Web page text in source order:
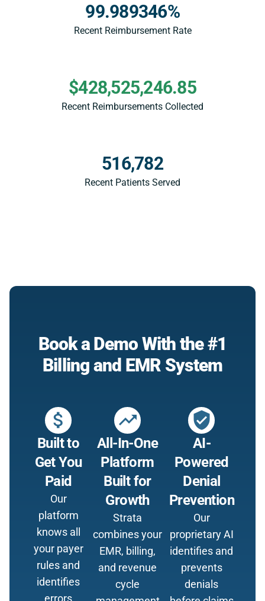
Recent Reimbursement Rate
99.989346%
Recent Reimbursements Collected
$428,525,246.85
Recent Patients Served
516,782
Book a Demo With the #1
Billing and EMR System
attach_money
Built to
Get You
Paid
Our
platform
knows all
your payer
rules and
identifies
errors
trending_up
All-In-One
Platform
Built for
Growth
Strata
combines your
EMR, billing,
and revenue
cycle
verified_user
AI-
Powered
Denial
Prevention
Our
proprietary AI
identifies and
prevents
denials